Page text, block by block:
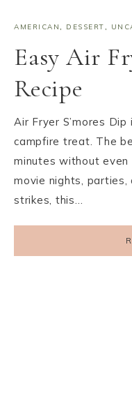
AMERICAN, DESSERT,
Easy Air
Recipe
Air Fryer S’mores
campfire treat. The
minutes without
movie nights,
strikes, this…